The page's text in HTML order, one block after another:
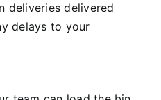
deliveries delivered
delays to your